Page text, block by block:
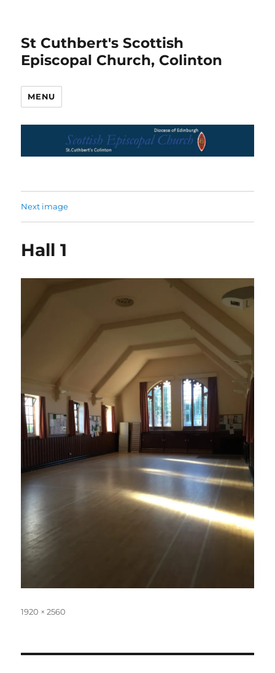
St Cuthbert's Scottish
Episcopal Church, Colinton
MENU
Next image
Hall 1
Full
1920 × 2560